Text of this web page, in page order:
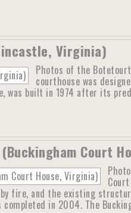
Virginia)
Photos of the
courthouse was
was built in 1974 after its
Court
fire, and the existing
completed in 2004. The